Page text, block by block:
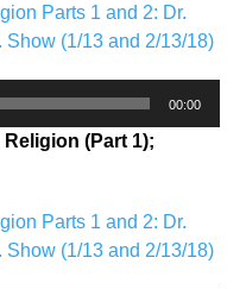
Parts 1 and 2: Dr.
Show (1/13 and 2/13/18)
00:00
Religion (Part 1);
Parts 1 and 2: Dr.
Show (1/13 and 2/13/18)